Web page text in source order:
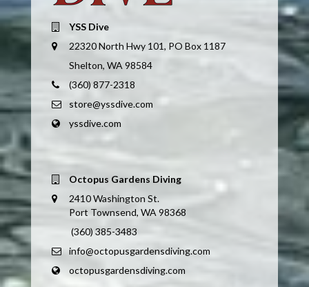
YSS Dive
22320 North Hwy 101, PO Box 1187
Shelton, WA 98584
(360) 877-2318
store@yssdive.com
yssdive.com
Octopus Gardens Diving
2410 Washington St.
Port Townsend, WA 98368
(360) 385-3483
info@octopusgardensdiving.com
octopusgardensdiving.com